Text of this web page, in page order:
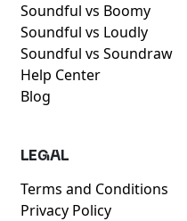
Soundful vs Boomy
Soundful vs Loudly
Soundful vs Soundraw
Help Center
Blog
LEGAL
Terms and Conditions
Privacy Policy